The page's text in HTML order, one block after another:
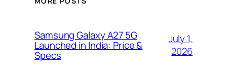
Samsung Galaxy A27 5G
Launched in India: Price &
Specs
July 1,
2026